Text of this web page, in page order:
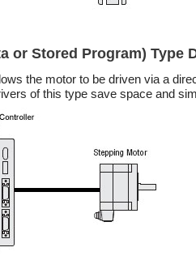
or Stored Program) Type
the motor to be driven via a
of this type save space and